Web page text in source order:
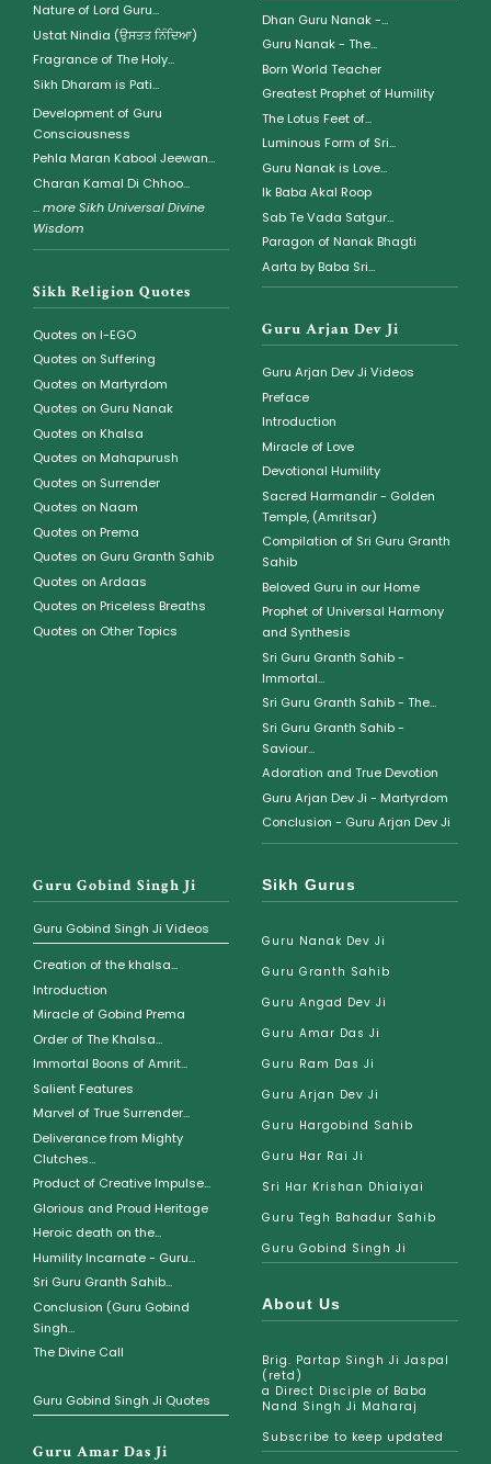
Nature of Lord Guru...
Ustat Nindia (ਉਸਤਤ ਨਿੰਦਿਆ)
Fragrance of The Holy...
Sikh Dharam is Pati...
Development of Guru
Consciousness
Pehla Maran Kabool Jeewan...
Charan Kamal Di Chhoo...
...more Sikh Universal Divine
Wisdom
Sikh Religion Quotes
Quotes on I-EGO
Quotes on Suffering
Quotes on Martyrdom
Quotes on Guru Nanak
Quotes on Khalsa
Quotes on Mahapurush
Quotes on Surrender
Quotes on Naam
Quotes on Prema
Quotes on Guru Granth Sahib
Quotes on Ardaas
Quotes on Priceless Breaths
Quotes on Other Topics
Dhan Guru Nanak -...
Guru Nanak - The...
Born World Teacher
Greatest Prophet of Humility
The Lotus Feet of...
Luminous Form of Sri...
Guru Nanak is Love...
Ik Baba Akal Roop
Sab Te Vada Satgur...
Paragon of Nanak Bhagti
Aarta by Baba Sri...
Guru Arjan Dev Ji
Guru Arjan Dev Ji Videos
Preface
Introduction
Miracle of Love
Devotional Humility
Sacred Harmandir - Golden
Temple, (Amritsar)
Compilation of Sri Guru Granth
Sahib
Beloved Guru in our Home
Prophet of Universal Harmony
and Synthesis
Sri Guru Granth Sahib -
Immortal...
Sri Guru Granth Sahib - The...
Sri Guru Granth Sahib -
Saviour...
Adoration and True Devotion
Guru Arjan Dev Ji - Martyrdom
Conclusion - Guru Arjan Dev Ji
Guru Gobind Singh Ji
Guru Gobind Singh Ji Videos
Creation of the khalsa...
Introduction
Miracle of Gobind Prema
Order of The Khalsa...
Immortal Boons of Amrit...
Salient Features
Marvel of True Surrender...
Deliverance from Mighty
Clutches...
Product of Creative Impulse...
Glorious and Proud Heritage
Heroic death on the...
Humility Incarnate - Guru...
Sri Guru Granth Sahib...
Conclusion (Guru Gobind
Singh...
The Divine Call
Guru Gobind Singh Ji Quotes
Guru Amar Das Ji
Sikh Gurus
Guru Nanak Dev Ji
Guru Granth Sahib
Guru Angad Dev Ji
Guru Amar Das Ji
Guru Ram Das Ji
Guru Arjan Dev Ji
Guru Hargobind Sahib
Guru Har Rai Ji
Sri Har Krishan Dhiaiyai
Guru Tegh Bahadur Sahib
Guru Gobind Singh Ji
About Us
Brig. Partap Singh Ji Jaspal
(retd)
a Direct Disciple of Baba
Nand Singh Ji Maharaj
Subscribe to keep updated